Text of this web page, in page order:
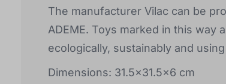
The manufacturer Vilac can be
ADEME. Toys marked in this
ecologically, sustainably and
Dimensions: 31.5x31.5x6 cm